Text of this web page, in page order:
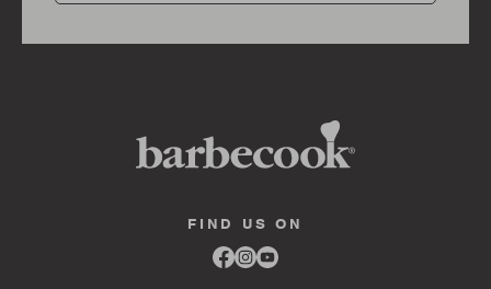
FIND US ON
Link
to
Link
to
Link